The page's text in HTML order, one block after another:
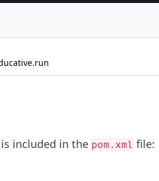
is included in the pom.xml file: